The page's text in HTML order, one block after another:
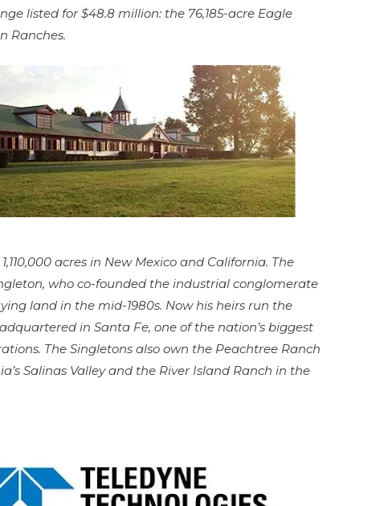
listed for $48.8 million: the 76,185-acre Eagle
Ranches.
acres in New Mexico and California. The
who co-founded the industrial conglomerate
land in the mid-1980s. Now his heirs run the
in Santa Fe, one of the nation’s biggest
The Singletons also own the Peachtree Ranch
Salinas Valley and the River Island Ranch in the